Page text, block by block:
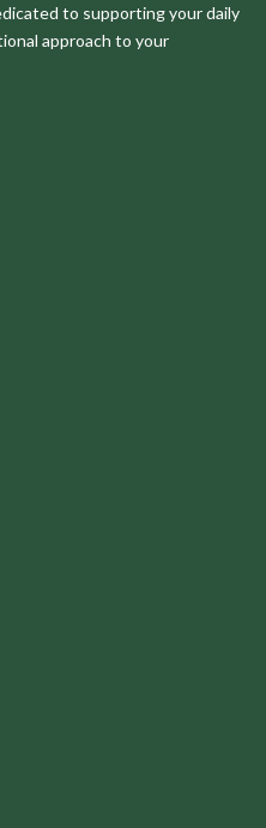
to supporting your daily
approach to your